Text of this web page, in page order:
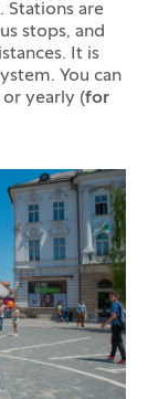
Stations are
stops, and
It is
You can
or yearly (for